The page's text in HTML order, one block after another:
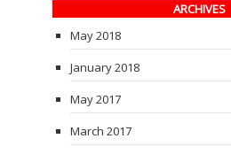
ARCHIVES
May 2018
January 2018
May 2017
March 2017